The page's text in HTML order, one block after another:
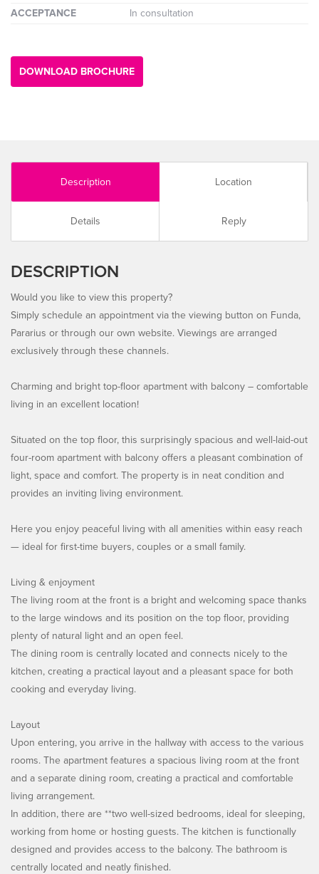
ACCEPTANCE
In consultation
DOWNLOAD BROCHURE
Description Location
Details Reply
DESCRIPTION
Would you like to view this property?
Simply schedule an appointment via the viewing button on Funda,
Pararius or through our own website. Viewings are arranged
exclusively through these channels.
Charming and bright top-floor apartment with balcony – comfortable
living in an excellent location!
Situated on the top floor, this surprisingly spacious and well-laid-out
four-room apartment with balcony offers a pleasant combination of
light, space and comfort. The property is in neat condition and
provides an inviting living environment.
Here you enjoy peaceful living with all amenities within easy reach
— ideal for first-time buyers, couples or a small family.
Living & enjoyment
The living room at the front is a bright and welcoming space thanks
to the large windows and its position on the top floor, providing
plenty of natural light and an open feel.
The dining room is centrally located and connects nicely to the
kitchen, creating a practical layout and a pleasant space for both
cooking and everyday living.
Layout
Upon entering, you arrive in the hallway with access to the various
rooms. The apartment features a spacious living room at the front
and a separate dining room, creating a practical and comfortable
living arrangement.
In addition, there are **two well-sized bedrooms, ideal for sleeping,
working from home or hosting guests. The kitchen is functionally
designed and provides access to the balcony. The bathroom is
centrally located and neatly finished.